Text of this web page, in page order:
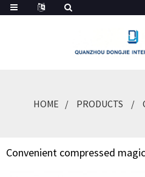
HOME PRODUCTS
Convenient compressed